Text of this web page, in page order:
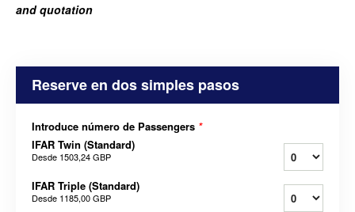
and quotation
Reserve en dos simples pasos
Introduce número de Passengers *
IFAR Twin (Standard)
Desde 1503,24 GBP
IFAR Triple (Standard)
Desde 1185,00 GBP